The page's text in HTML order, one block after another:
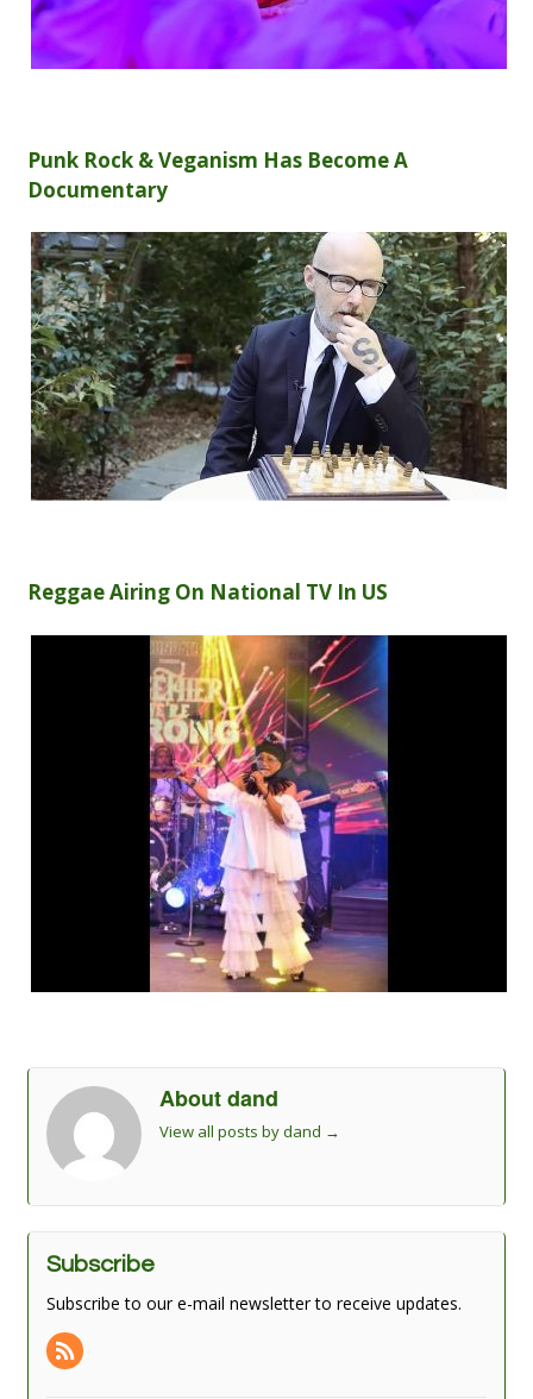
Punk Rock & Veganism Has Become A
Documentary
Reggae Airing On National TV In US
About dand
View all posts by dand →
Subscribe
Subscribe to our e-mail newsletter to receive updates.